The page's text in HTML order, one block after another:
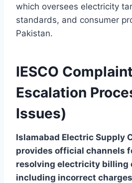
which oversees electricity
standards, and consumer
Pakistan.
IESCO
Escalation
Issues)
Islamabad Electric Supply
provides official channels
resolving electricity billing
including incorrect